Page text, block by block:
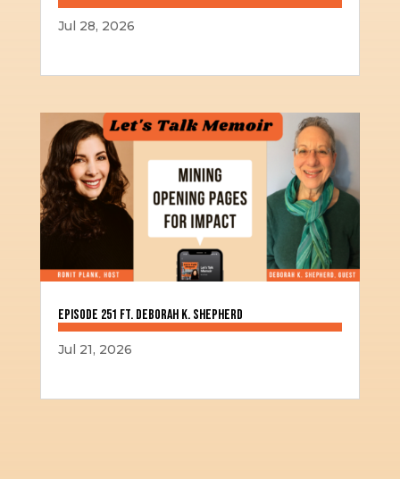
Jul 28, 2026
Episode 251 ft. Deborah K. Shepherd
Jul 21, 2026